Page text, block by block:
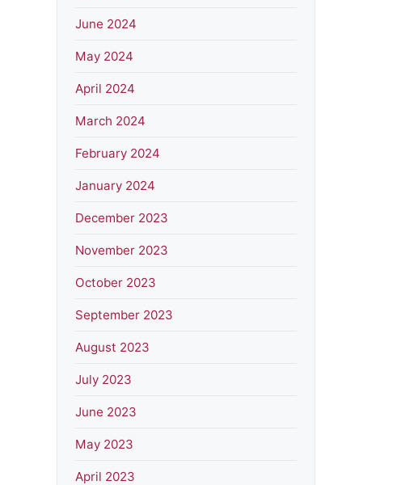
June 2024
May 2024
April 2024
March 2024
February 2024
January 2024
December 2023
November 2023
October 2023
September 2023
August 2023
July 2023
June 2023
May 2023
April 2023